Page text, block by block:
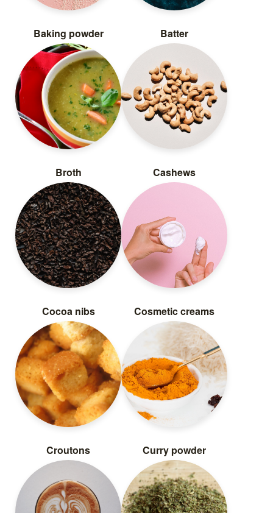
Baking powder Batter
Broth Cashews
Cocoa nibs Cosmetic creams
Croutons Curry powder